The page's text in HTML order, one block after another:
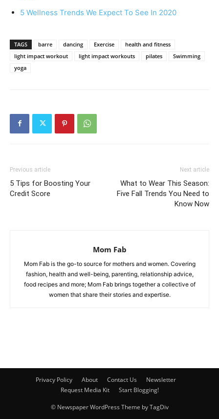
5 Wellness Trends We Expect To See In 2020
TAGS barre dancing Exercise
health and fitness
light impact workout
light impact workouts pilates
Swimming
yoga
Previous article
5 Tips for Boosting Your
Credit Score
Next article
What to Wear This Season:
Five Fall Trends You Need to
Know Now
Mom Fab
Mom Fab is the go-to source for mothers and women. Covering
fashion, health and well-being, parenting, relationship advice,
food recipes and more; Mom Fab brings together a collective of
women that share their stories and expertise.
Privacy Policy About Contact Us
Newsletter
Request Media Kit
Start Blogging!
© Newspaper WordPress Theme by TagDiv